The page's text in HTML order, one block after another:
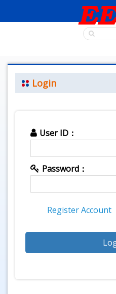
Login
User ID：
Password：
Register Account